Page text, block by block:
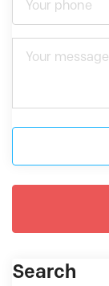
Search